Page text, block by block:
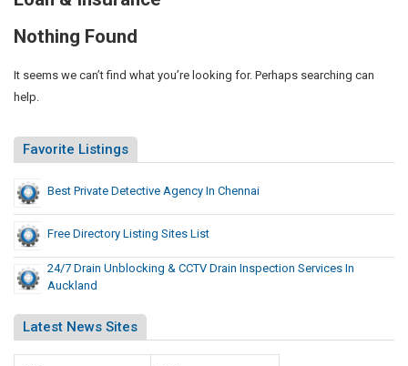
Nothing Found
It seems we can’t find what you’re looking for. Perhaps searching can
help.
Favorite Listings
Best Private Detective Agency In Chennai
Free Directory Listing Sites List
24/7 Drain Unblocking & CCTV Drain Inspection Services In
Auckland
Latest News Sites